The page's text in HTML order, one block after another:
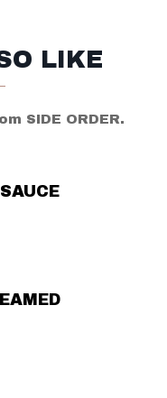
LIKE
SIDE ORDER.